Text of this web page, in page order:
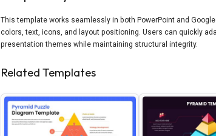
This template works seamlessly in both PowerPoint and
colors, text, icons, and layout positioning. Users can quickly
presentation themes while maintaining structural integrity.
Related Templates